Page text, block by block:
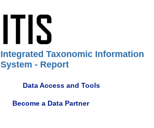
Integrated Taxonomic Information
System - Report
Data Access and Tools
Become a Data Partner